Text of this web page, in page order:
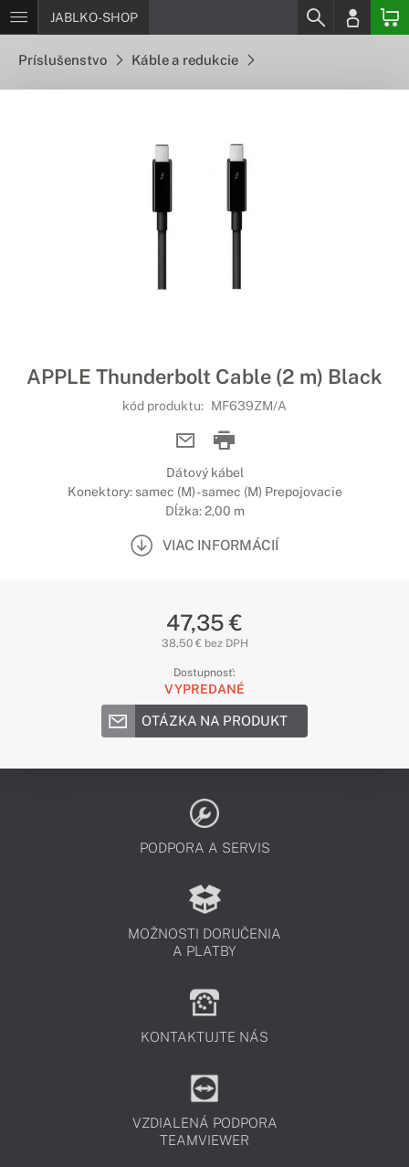
JABLKO-SHOP
Príslušenstvo Káble a redukcie
APPLE Thunderbolt Cable (2 m) Black
kód produktu: MF639ZM/A
Dátový kábel
Konektory: samec (M) - samec (M) Prepojovacie
Dĺžka: 2,00 m
VIAC INFORMÁCIÍ
47,35 €
38,50 € bez DPH
Dostupnosť:
VYPREDANÉ
OTÁZKA NA PRODUKT
PODPORA A SERVIS
MOŽNOSTI DORUČENIA
A PLATBY
KONTAKTUJTE NÁS
VZDIALENÁ PODPORA
TEAMVIEWER